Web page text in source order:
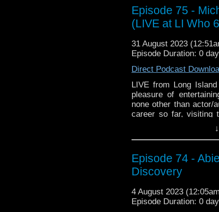
Episode 75 -
(LIVE at LI Who
31 August 2023
Episode Duration: 0
Direct Podcast
LIVE from Long
pleasure of
none other than actor/
career so far, visiting
Then we switch
How did we all
does Michael use in
taping with Rowan
Special thanks to
Davis, and all the good
Episode 74 -
Discovery
4 August 2023
Episode Duration: 0